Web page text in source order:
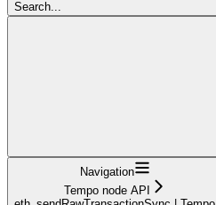
Search...
Navigation
Tempo node API